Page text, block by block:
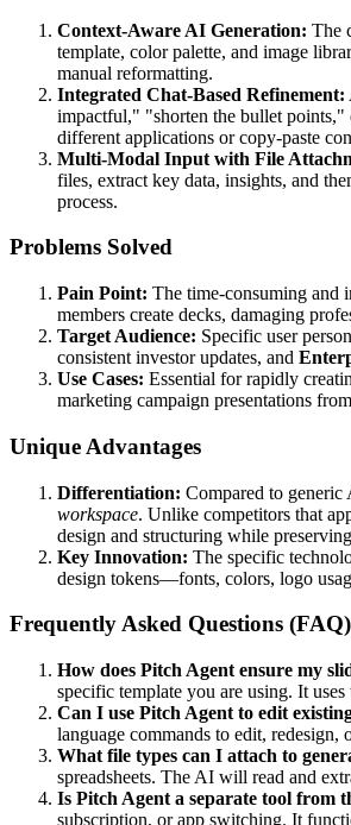
Context-Aware AI Generation: The
template, color palette, and image
manual reformatting.
Integrated Chat-Based Refinement:
impactful," "shorten the bullet
different applications or copy-paste
Multi-Modal Input with File
files, extract key data, insights, and
process.
Problems Solved
Pain Point: The time-consuming and
members create decks, damaging
Target Audience: Specific user
consistent investor updates, and
Use Cases: Essential for rapidly
marketing campaign presentations
Unique Advantages
Differentiation: Compared to generic
workspace. Unlike competitors that
design and structuring while
Key Innovation: The specific
design tokens—fonts, colors, logo
Frequently Asked Questions (FAQ)
How does Pitch Agent ensure my
specific template you are using. It
Can I use Pitch Agent to edit
language commands to edit,
What file types can I attach to
spreadsheets. The AI will read and
Is Pitch Agent a separate tool from
subscription, or app switching. It